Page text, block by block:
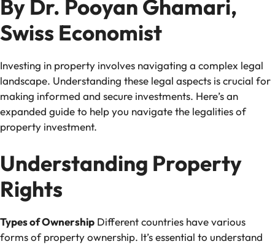
By Dr. Pooyan Ghamari,
Swiss Economist
Investing in property involves navigating a complex legal
landscape. Understanding these legal aspects is crucial for
making informed and secure investments. Here’s an
expanded guide to help you navigate the legalities of
property investment.
Understanding Property
Rights
Types of Ownership Different countries have various
forms of property ownership. It’s essential to understand